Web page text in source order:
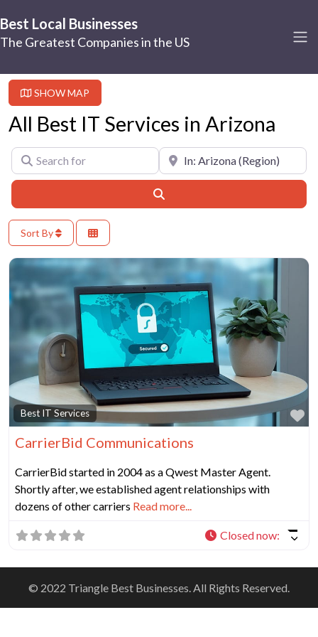
Best Local Businesses
The Greatest Companies in the US
SHOW MAP
All Best IT Services in Arizona
Search for Near
Sort By
Best IT Services
CarrierBid Communications
CarrierBid started in 2004 as a Qwest Master Agent.
Shortly after, we established agent relationships with
dozens of other carriers Read more...
Closed now:
© 2022 Triangle Best Businesses. All Rights Reserved.